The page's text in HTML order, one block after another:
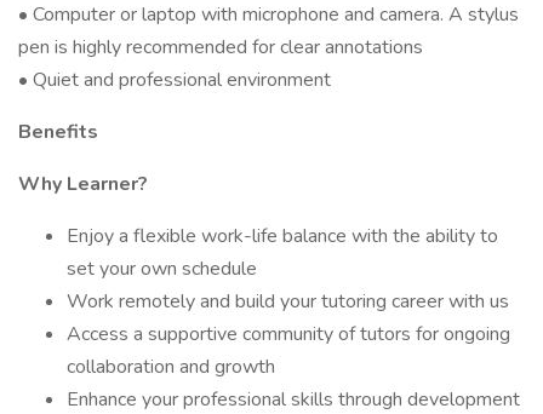
• Computer or laptop with microphone and camera. A stylus
pen is highly recommended for clear annotations
• Quiet and professional environment
Benefits
Why Learner?
Enjoy a flexible work-life balance with the ability to
set your own schedule
Work remotely and build your tutoring career with us
Access a supportive community of tutors for ongoing
collaboration and growth
Enhance your professional skills through development